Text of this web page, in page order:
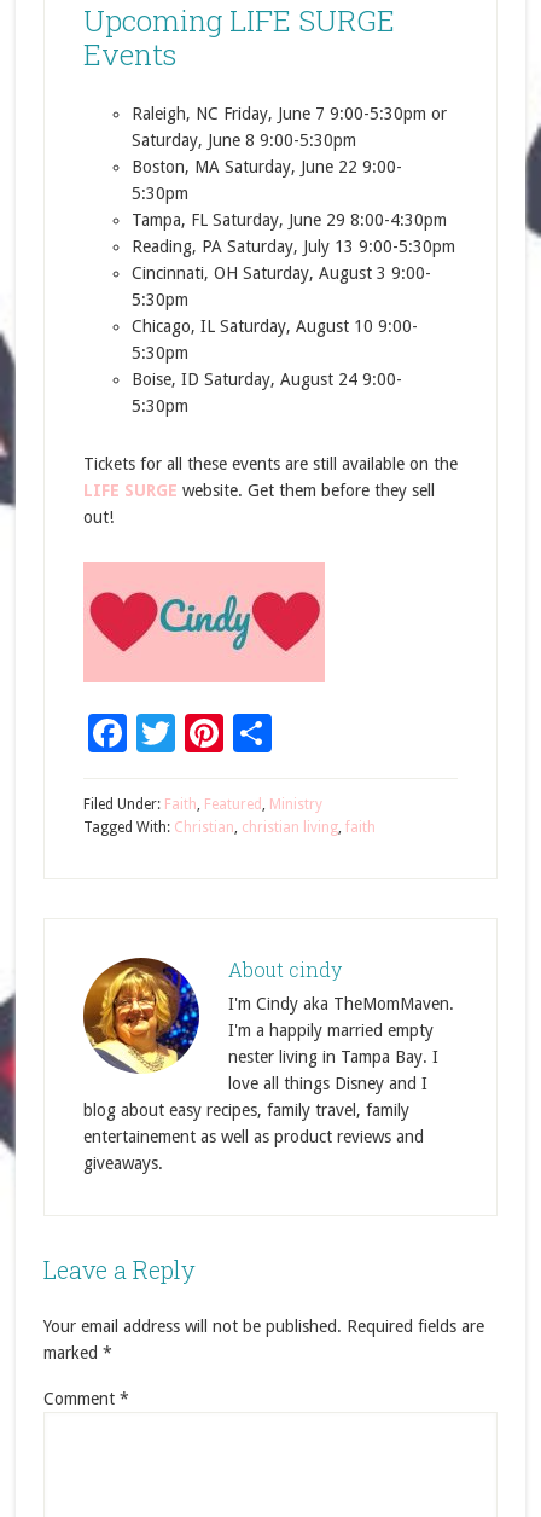
Upcoming LIFE SURGE
Events
Raleigh, NC Friday, June 7 9:00-5:30pm or
Saturday, June 8 9:00-5:30pm
Boston, MA Saturday, June 22 9:00-
5:30pm
Tampa, FL Saturday, June 29 8:00-4:30pm
Reading, PA Saturday, July 13 9:00-5:30pm
Cincinnati, OH Saturday, August 3 9:00-
5:30pm
Chicago, IL Saturday, August 10 9:00-
5:30pm
Boise, ID Saturday, August 24 9:00-
5:30pm
Tickets for all these events are still available on the
LIFE SURGE website. Get them before they sell
out!
Facebook
Twitter
Pinterest
Share
Filed Under: Faith, Featured, Ministry
Tagged With: Christian, christian living, faith
About cindy
I'm Cindy aka TheMomMaven.
I'm a happily married empty
nester living in Tampa Bay. I
love all things Disney and I
blog about easy recipes, family travel, family
entertainement as well as product reviews and
giveaways.
Leave a Reply
Your email address will not be published. Required fields are
marked *
Comment *